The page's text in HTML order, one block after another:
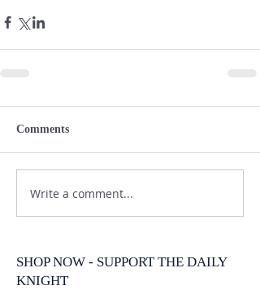
Comments
Write a comment...
SHOP NOW - SUPPORT THE DAILY
KNIGHT